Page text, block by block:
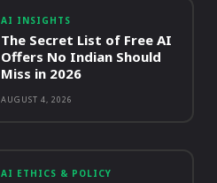
AI INSIGHTS
The Secret List of Free AI
Offers No Indian Should
Miss in 2026
AUGUST 4, 2026
AI ETHICS & POLICY